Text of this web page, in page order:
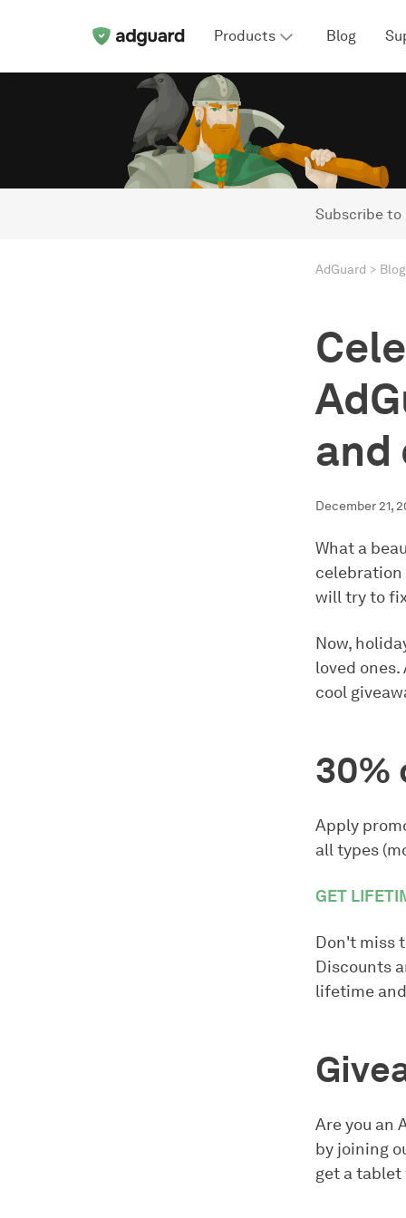
Products Blog
Subscribe to
AdGuard Blog
and
December 21,
What a
celebration
will try to
Now,
loved ones.
cool
30%
Apply
all types
GET
Don't miss
Discounts
lifetime
Are you an
by joining
get a tablet